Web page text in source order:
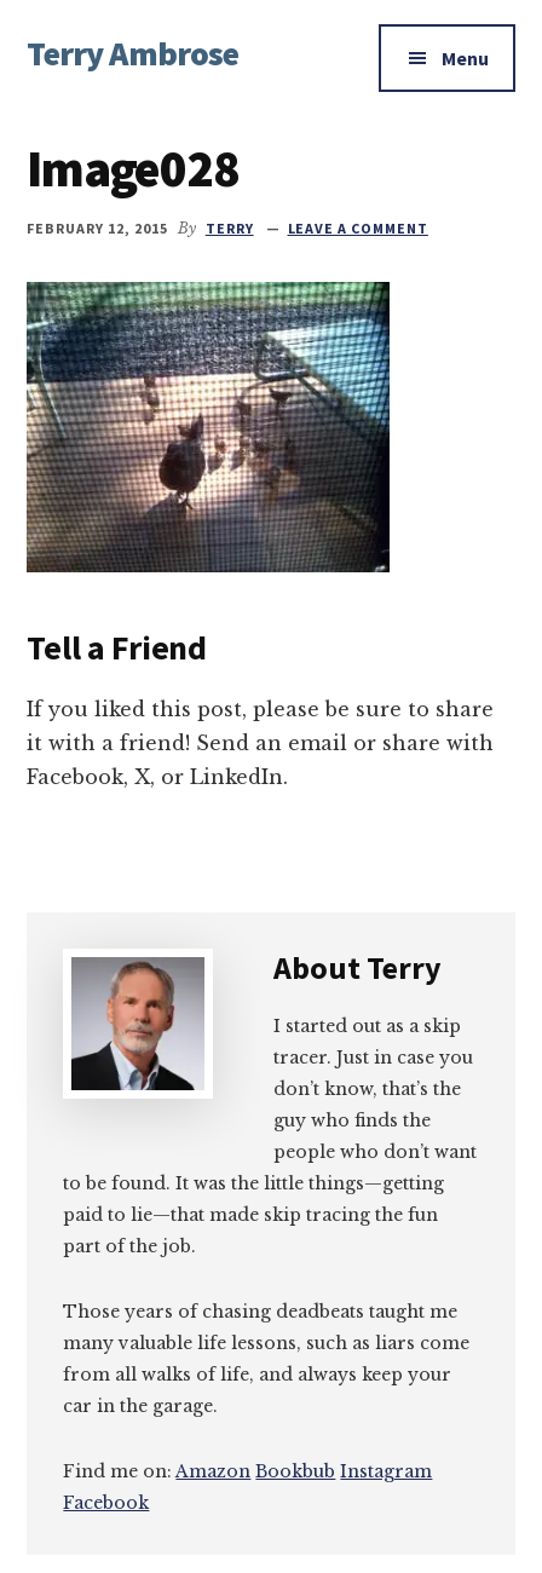
main
primary
footer
menu
Terry Ambrose
Mysteries
with
Character
Menu
Image028
FEBRUARY 12, 2015 By TERRY LEAVE A COMMENT
Tell a Friend
If you liked this post, please be sure to share
it with a friend! Send an email or share with
Facebook, X, or LinkedIn.
AboutTerry
I started out as a skip
tracer. Just in case you
don’t know, that’s the
guy who finds the
people who don’t want
to be found. It was the little things—getting
paid to lie—that made skip tracing the fun
part of the job.
Those years of chasing deadbeats taught me
many valuable life lessons, such as liars come
from all walks of life, and always keep your
car in the garage.
Find me on:Amazon Bookbub Instagram
Facebook